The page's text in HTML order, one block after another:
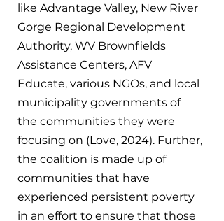
like Advantage Valley, New River
Gorge Regional Development
Authority, WV Brownfields
Assistance Centers, AFV
Educate, various NGOs, and local
municipality governments of
the communities they were
focusing on (Love, 2024). Further,
the coalition is made up of
communities that have
experienced persistent poverty
in an effort to ensure that those